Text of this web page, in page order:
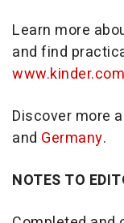
Learn more
and find
Discover more
and Germany.
NOTES TO